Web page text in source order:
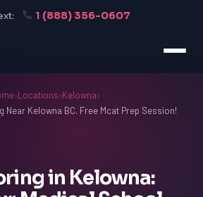
1 (888) 356-0607
›Locations›Kelowna›
Near Kelowna BC. Free Mcat Prep Session!
in Kelowna: